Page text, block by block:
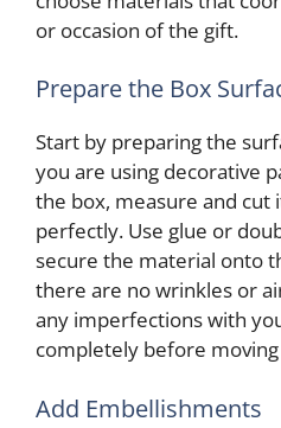
or occasion of the gift.
Prepare the Box
Start by preparing the
you are using decorative
the box, measure and cut
perfectly. Use glue or
secure the material onto
there are no wrinkles or
any imperfections with
completely before
Add Embellishments